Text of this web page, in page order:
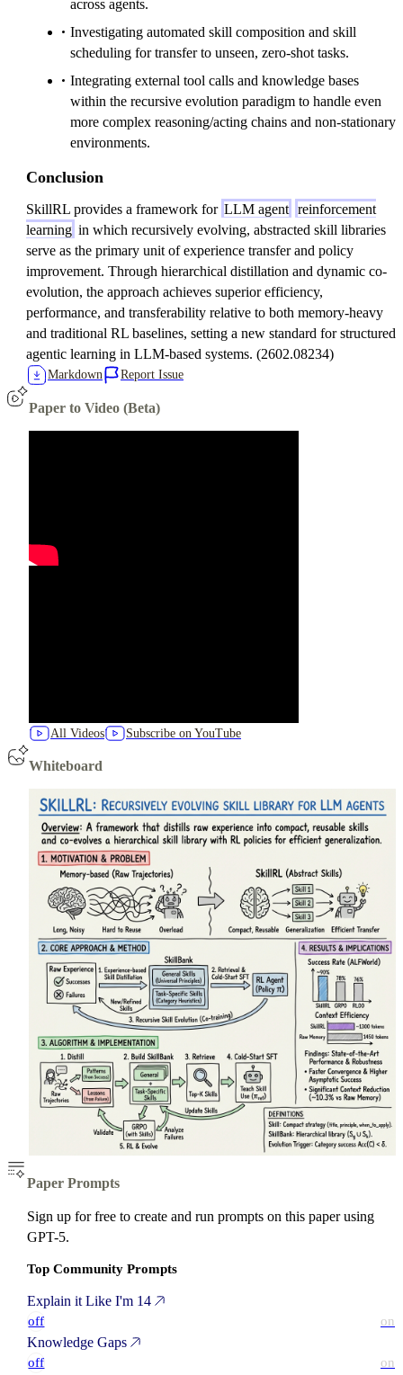
across agents.
Investigating automated skill composition and skill
scheduling for transfer to unseen, zero-shot tasks.
Integrating external tool calls and knowledge bases
within the recursive evolution paradigm to handle even
more complex reasoning/acting chains and non-stationary
environments.
Conclusion
SkillRL provides a framework for LLM agent reinforcement
learning in which recursively evolving, abstracted skill libraries
serve as the primary unit of experience transfer and policy
improvement. Through hierarchical distillation and dynamic co-
evolution, the approach achieves superior efficiency,
performance, and transferability relative to both memory-heavy
and traditional RL baselines, setting a new standard for structured
agentic learning in LLM-based systems. (2602.08234)
Markdown Report Issue
Paper to Video (Beta)
All Videos Subscribe on YouTube
Whiteboard
Paper Prompts
Sign up for free to create and run prompts on this paper using
GPT-5.
Top Community Prompts
Explain it Like I'm 14
off on
Knowledge Gaps
off on